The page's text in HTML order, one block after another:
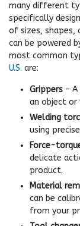
many different
specifically
of sizes, shapes,
can be powered
most common
U.S. are:
Grippers –
an object or
Welding
using
Force-
delicate
product.
Material
can be
from your